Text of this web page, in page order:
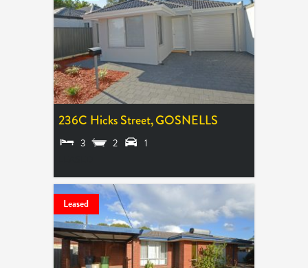
236C Hicks Street,GOSNELLS
3 2 1
Leased